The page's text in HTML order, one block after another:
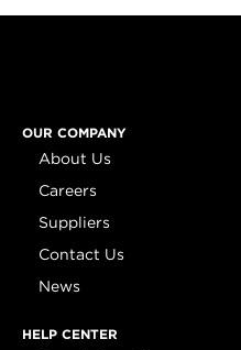
OUR COMPANY
About Us
Careers
Suppliers
Contact Us
News
HELP CENTER